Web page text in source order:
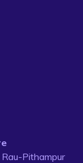
Pithampur